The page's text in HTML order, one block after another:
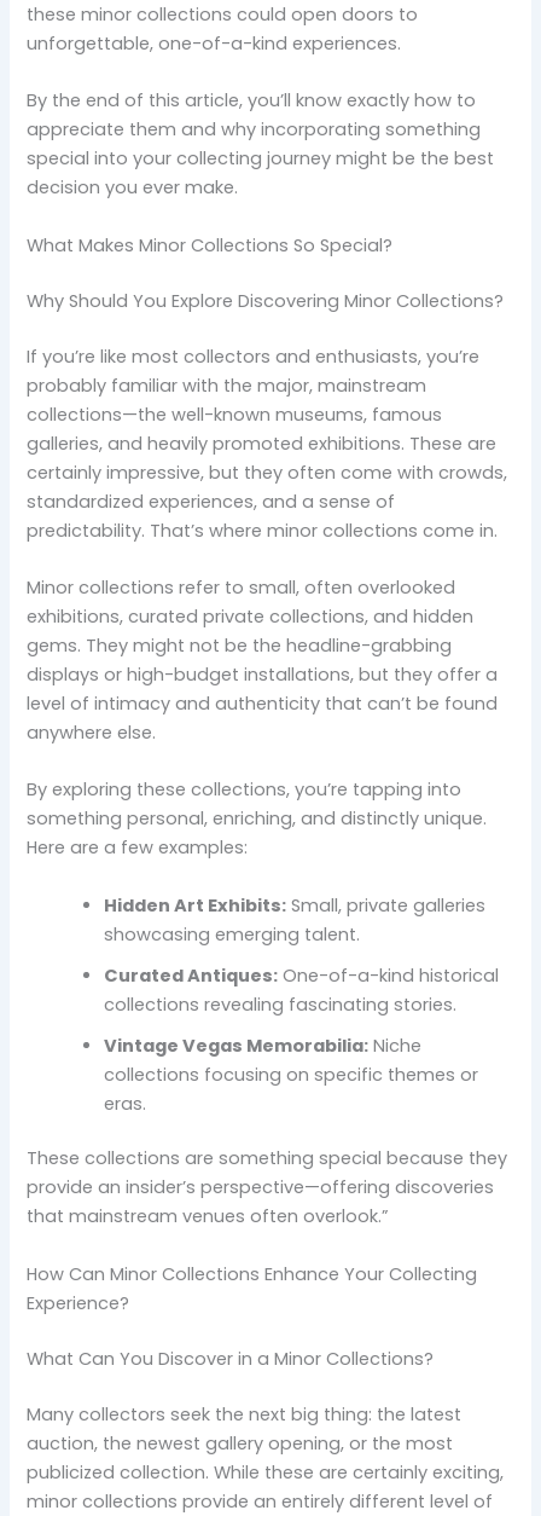
these minor collections could open doors to
unforgettable, one-of-a-kind experiences.
By the end of this article, you’ll know exactly how to
appreciate them and why incorporating something
special into your collecting journey might be the best
decision you ever make.
What Makes Minor Collections So Special?
Why Should You Explore Discovering Minor Collections?
If you’re like most collectors and enthusiasts, you’re
probably familiar with the major, mainstream
collections—the well-known museums, famous
galleries, and heavily promoted exhibitions. These are
certainly impressive, but they often come with crowds,
standardized experiences, and a sense of
predictability. That’s where minor collections come in.
Minor collections refer to small, often overlooked
exhibitions, curated private collections, and hidden
gems. They might not be the headline-grabbing
displays or high-budget installations, but they offer a
level of intimacy and authenticity that can’t be found
anywhere else.
By exploring these collections, you’re tapping into
something personal, enriching, and distinctly unique.
Here are a few examples:
Hidden Art Exhibits: Small, private galleries
showcasing emerging talent.
Curated Antiques: One-of-a-kind historical
collections revealing fascinating stories.
Vintage Vegas Memorabilia: Niche
collections focusing on specific themes or
eras.
These collections are something special because they
provide an insider’s perspective—offering discoveries
that mainstream venues often overlook.”
How Can Minor Collections Enhance Your Collecting
Experience?
What Can You Discover in a Minor Collections?
Many collectors seek the next big thing: the latest
auction, the newest gallery opening, or the most
publicized collection. While these are certainly exciting,
minor collections provide an entirely different level of